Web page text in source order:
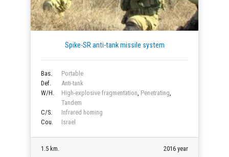
Spike-SR anti-tank missile system
Bas.
Portable
Def.
Anti-tank
W/H.
High-explosive fragmentation, Penetrating,
Tandem
C/S.
Infrared homing
Cou.
Israel
1.5 km. 2016 year